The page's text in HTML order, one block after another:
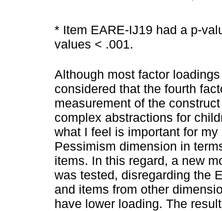
* Item EARE-IJ19 had a p-
values < .001.
Although most factor
considered that the fourth
measurement of the
complex abstractions for
what I feel is important for
Pessimism dimension in
items. In this regard, a new
was tested, disregarding the
and items from other
have lower loading. The